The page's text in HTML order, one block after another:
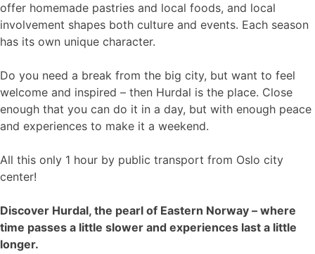
offer homemade pastries and local foods, and local
involvement shapes both culture and events. Each season
has its own unique character.
Do you need a break from the big city, but want to feel
welcome and inspired – then Hurdal is the place. Close
enough that you can do it in a day, but with enough peace
and experiences to make it a weekend.
All this only 1 hour by public transport from Oslo city
center!
Discover Hurdal, the pearl of Eastern Norway – where
time passes a little slower and experiences last a little
longer.